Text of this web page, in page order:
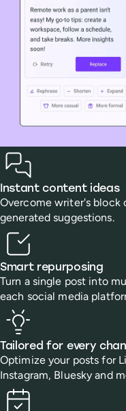
Benefits
Instant content ideas
Overcome writer's block
generated suggestions.
Smart repurposing
Turn a single post into
each social media
Tailored for every
Optimize your posts for
Instagram, Bluesky and